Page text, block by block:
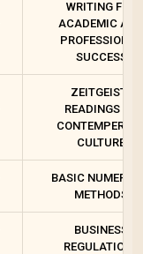
WRITING FOR
ACADEMIC AND
PROFESSIONAL
SUCCESS
ZEITGEIST :
READINGS ON
CULTURE
BASIC
METHODS
BUSINESS
REGULATIONS